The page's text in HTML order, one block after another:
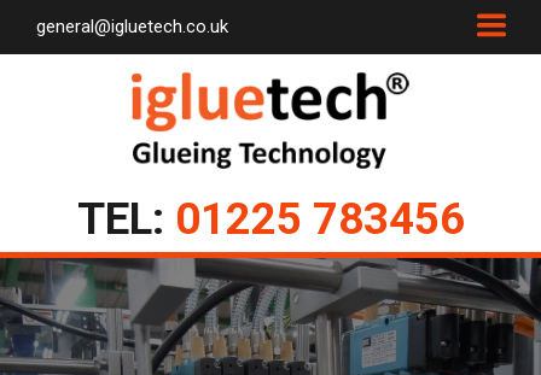
general@igluetech.co.uk
TEL: 01225 783456